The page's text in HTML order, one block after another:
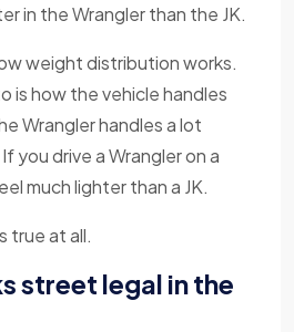
in the Wrangler than the JK.
weight distribution works.
is how the vehicle handles
Wrangler handles a lot
you drive a Wrangler on a
much lighter than a JK.
true at all.
street legal in the